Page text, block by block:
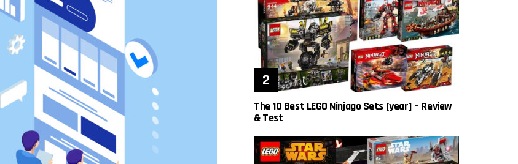
The 10 Best LEGO Ninjago Sets [year] – Review
& Test